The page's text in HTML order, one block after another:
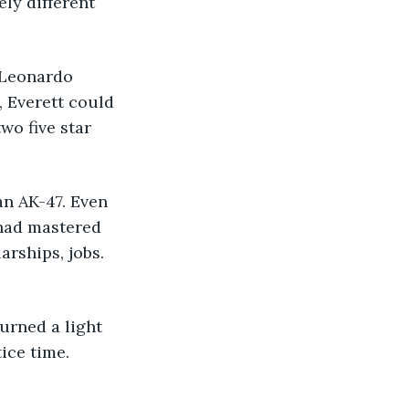
Everett could
five star
mastered
jobs.
time.